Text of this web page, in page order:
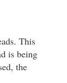
This
is being
the